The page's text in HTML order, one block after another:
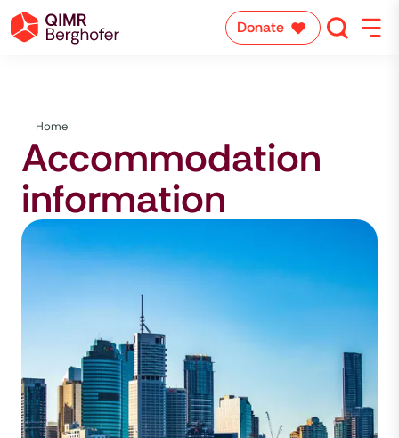
Donate
Home
Accommodation
information